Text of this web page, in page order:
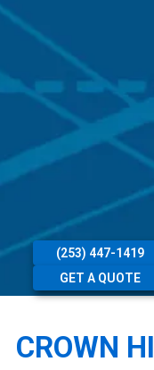
(253) 447-1419
GET A QUOTE
CROWN